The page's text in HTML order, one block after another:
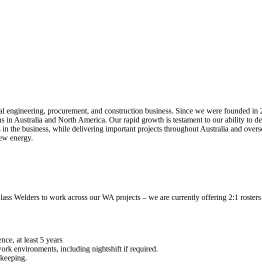
procurement, and construction business. Since we were founded
in Australia and North America. Our rapid growth is testament to our ability to
the business, while delivering important projects throughout Australia and
energy.
Welders to work across our WA projects – we are currently offering 2:1
at least 5 years
environments, including nightshift if required.